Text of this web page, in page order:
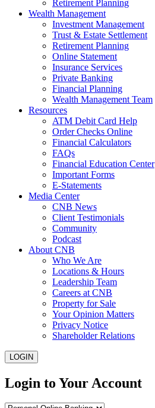
Retirement Planning
Wealth Management
Investment Management
Trust & Estate Settlement
Retirement Planning
Online Statement
Insurance Services
Private Banking
Financial Planning
Wealth Management Team
Resources
ATM Debit Card Help
Order Checks Online
Financial Calculators
FAQs
Financial Education Center
Important Forms
E-Statements
Media Center
CNB News
Client Testimonials
Community
Podcast
About CNB
Who We Are
Locations & Hours
Leadership Team
Careers at CNB
Property for Sale
Your Opinion Matters
Privacy Notice
Shareholder Relations
LOGIN
Login to Your Account